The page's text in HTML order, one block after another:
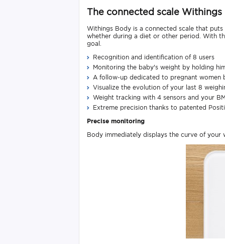
The connected scale Withings
Withings Body is a connected scale that
whether during a diet or other period. With
goal.
Recognition and identification of 8 users
Monitoring the baby's weight by holding
A follow-up dedicated to pregnant women
Visualize the evolution of your last 8
Weight tracking with 4 sensors and your
Extreme precision thanks to patented
Precise monitoring
Body immediately displays the curve of your